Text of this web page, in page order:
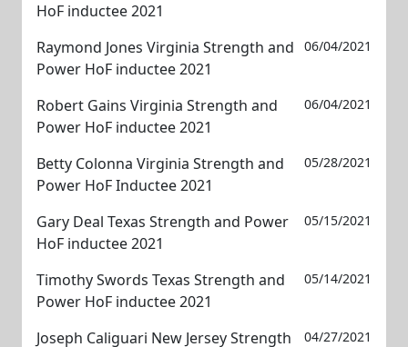
HoF inductee 2021
Raymond Jones Virginia Strength and
Power HoF inductee 2021
06/04/2021
Robert Gains Virginia Strength and
Power HoF inductee 2021
06/04/2021
Betty Colonna Virginia Strength and
Power HoF Inductee 2021
05/28/2021
Gary Deal Texas Strength and Power
HoF inductee 2021
05/15/2021
Timothy Swords Texas Strength and
Power HoF inductee 2021
05/14/2021
Joseph Caliguari New Jersey Strength 04/27/2021